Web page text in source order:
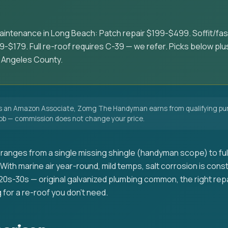
in Long Beach: Patch repair $199-$499. Soffit/
$179. Full re-roof requires C-39 — we refer. Picks below
County.
an Amazon Associate, Zomg The Handyman earns from qualifying
— commission does not change your price.
from a single missing shingle (handyman scope) to
marine air year-round, mild temps, salt corrosion is
30s — original galvanized plumbing common, the right
a re-roof you don't need.